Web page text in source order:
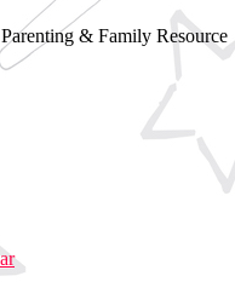
& Family Resource